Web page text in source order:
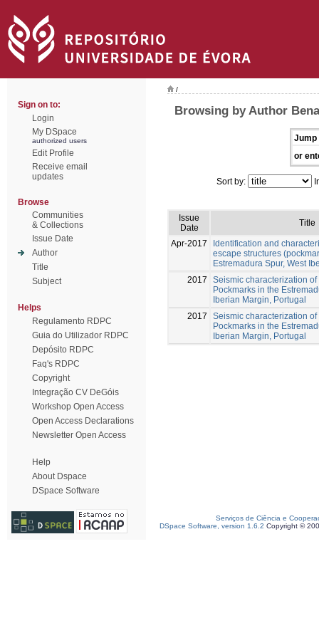
Sign on to:
Login
My DSpace
authorized users
Edit Profile
Receive email
updates
Browse
Communities
& Collections
Issue Date
Author
Title
Subject
Helps
Regulamento RDPC
Guia do Utilizador RDPC
Depósito RDPC
Faq's RDPC
Copyright
Integração CV DeGóis
Workshop Open Access
Open Access Declarations
Newsletter Open Access
Help
About Dspace
DSpace Software
/
Browsing by Author
Jump
or
Sort by:
Issue
Date
Title
Apr-2017
Identification and
escape structures
Estremadura Spur, West
2017
Seismic characterization
Pockmarks in the
Iberian Margin, Portugal
2017
Seismic characterization
Pockmarks in the
Iberian Margin, Portugal
Serviços de Ciência e
DSpace Software, version 1.6.2 Copyright ©